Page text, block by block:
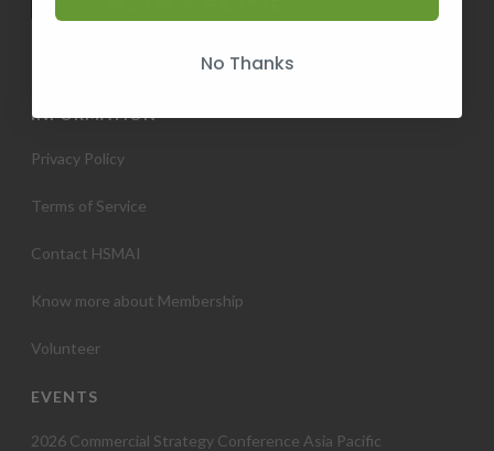
INFORMATION
Privacy Policy
Terms of Service
Contact HSMAI
Know more about Membership
Volunteer
EVENTS
2026 Commercial Strategy Conference Asia Pacific
No Thanks